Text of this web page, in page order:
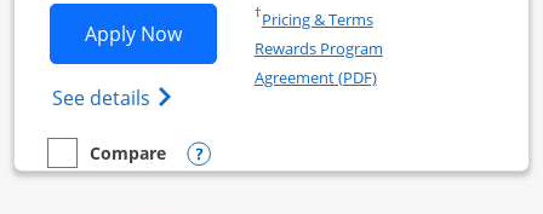
Apply NowOpens Ink Business Unlimited
See details Opens Ink Business Unlimited
†Pricing & TermsOpens in a new window
Rewards Program
Agreement (PDF)Opens in a new
empty checkbox
Compare
Compare the Ink Business UnlimitedOpens compare popup dialog